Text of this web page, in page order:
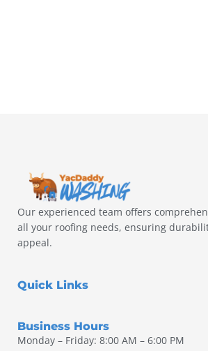
Our experienced team offers
all your roofing needs, ensuring
appeal.
Quick Links
Business Hours
Monday – Friday: 8:00 AM – 6:00 PM